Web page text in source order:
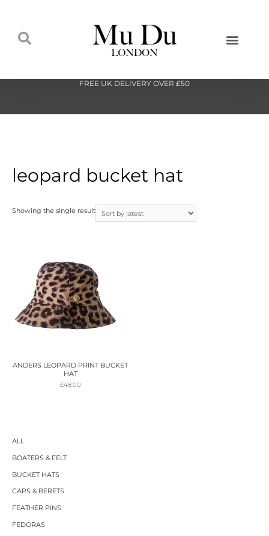
FREE UK DELIVERY OVER £50
ALL
BOATERS & FELT
BUCKET HATS
CAPS & BERETS
FEATHER PINS
FEDORAS
leopard bucket hat
Showing the single result
ANDERS LEOPARD PRINT BUCKET
HAT
£48.00